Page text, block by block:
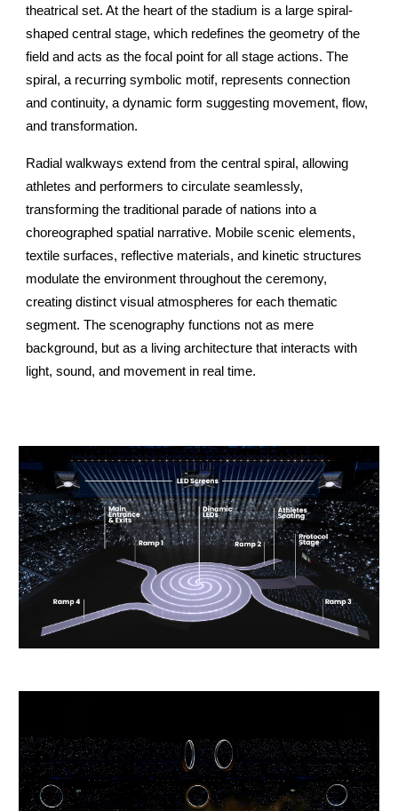
theatrical set. At the heart of the stadium is a large spiral-
shaped central stage, which redefines the geometry of the
field and acts as the focal point for all stage actions. The
spiral, a recurring symbolic motif, represents connection
and continuity, a dynamic form suggesting movement, flow,
and transformation.
Radial walkways extend from the central spiral, allowing
athletes and performers to circulate seamlessly,
transforming the traditional parade of nations into a
choreographed spatial narrative. Mobile scenic elements,
textile surfaces, reflective materials, and kinetic structures
modulate the environment throughout the ceremony,
creating distinct visual atmospheres for each thematic
segment. The scenography functions not as mere
background, but as a living architecture that interacts with
light, sound, and movement in real time.